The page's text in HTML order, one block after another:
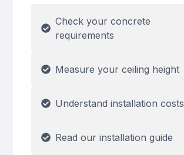
Check your concrete
requirements
Measure your ceiling height
Understand installation costs
Read our installation guide